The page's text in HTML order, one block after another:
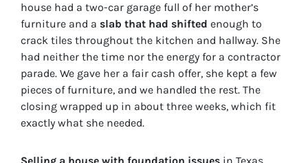
house had a two-car garage full of her mother’s
furniture and a slab that had shifted enough to
crack tiles throughout the kitchen and hallway. She
had neither the time nor the energy for a contractor
parade. We gave her a fair cash offer, she kept a few
pieces of furniture, and we handled the rest. The
closing wrapped up in about three weeks, which fit
exactly what she needed.